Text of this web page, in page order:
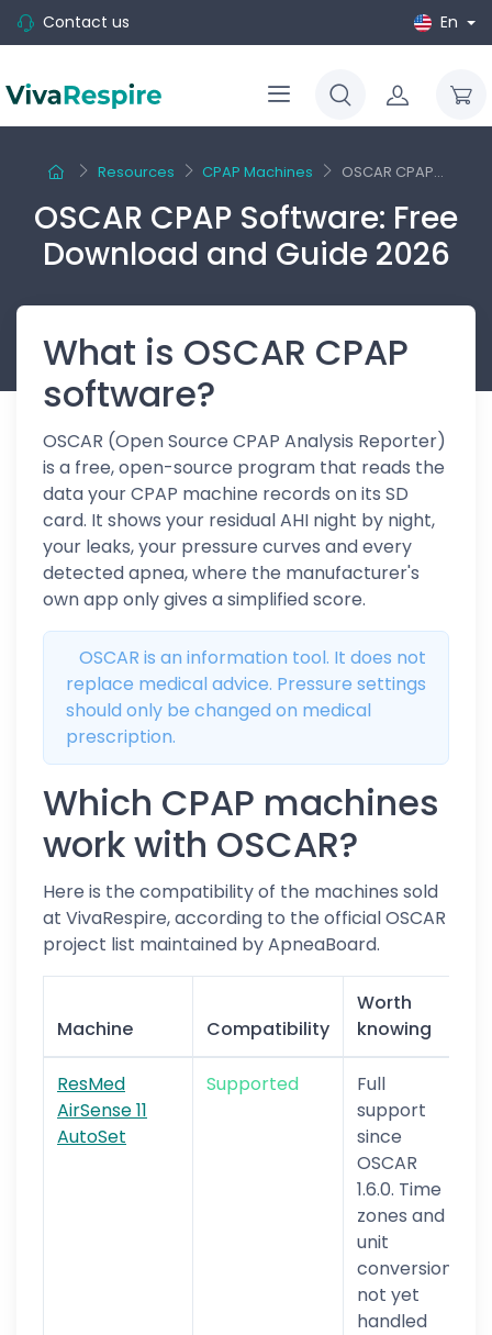
Contact us En
Resources CPAP Machines OSCAR CPAP...
OSCAR CPAP Software: Free
Download and Guide 2026
What is OSCAR CPAP
software?
OSCAR (Open Source CPAP Analysis Reporter)
is a free, open-source program that reads the
data your CPAP machine records on its SD
card. It shows your residual AHI night by night,
your leaks, your pressure curves and every
detected apnea, where the manufacturer's
own app only gives a simplified score.
OSCAR is an information tool. It does not
replace medical advice. Pressure settings
should only be changed on medical
prescription.
Which CPAP machines
work with OSCAR?
Here is the compatibility of the machines sold
at VivaRespire, according to the official OSCAR
project list maintained by ApneaBoard.
Machine Compatibility
Worth
knowing
ResMed
AirSense 11
AutoSet
Supported
Full
support
since
OSCAR
1.6.0. Time
zones and
unit
conversion
not yet
handled